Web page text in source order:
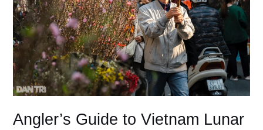
Angler’s Guide to Vietnam Lunar
New
Year
2026
Tour